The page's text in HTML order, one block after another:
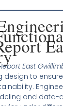
East
design to
and data-